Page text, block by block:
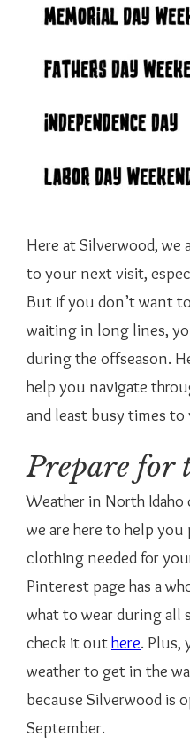
Here at Silverwood, we
to your next visit,
But if you don’t want
waiting in long lines,
during the offseason.
help you navigate
and least busy times
Prepare for
Weather in North
we are here to help you
clothing needed for
Pinterest page has a
what to wear during all
check it outhere. Plus,
weather to get in the
because Silverwood is
September.